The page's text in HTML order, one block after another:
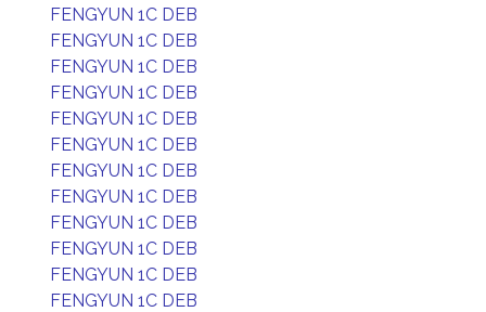
FENGYUN 1C DEB
FENGYUN 1C DEB
FENGYUN 1C DEB
FENGYUN 1C DEB
FENGYUN 1C DEB
FENGYUN 1C DEB
FENGYUN 1C DEB
FENGYUN 1C DEB
FENGYUN 1C DEB
FENGYUN 1C DEB
FENGYUN 1C DEB
FENGYUN 1C DEB